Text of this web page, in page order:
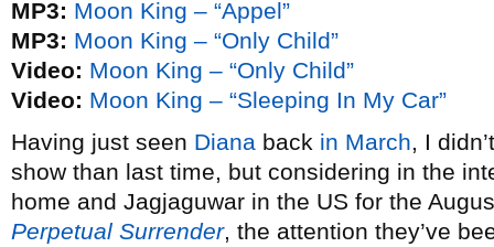
MP3: Moon King – “Appel”
MP3: Moon King – “Only Child”
Video: Moon King – “Only Child”
Video: Moon King – “Sleeping In My Car”
Having just seen Diana back in March, I
show than last time, but considering in the
home and Jagjaguwar in the US for the
Perpetual Surrender, the attention they’ve